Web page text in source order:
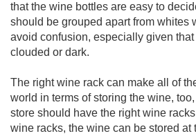
that the wine bottles are easy to
should be grouped apart from whites
avoid confusion, especially given
clouded or dark.
The right wine rack can make all of
world in terms of storing the wine,
store should have the right wine
wine racks, the wine can be stored at